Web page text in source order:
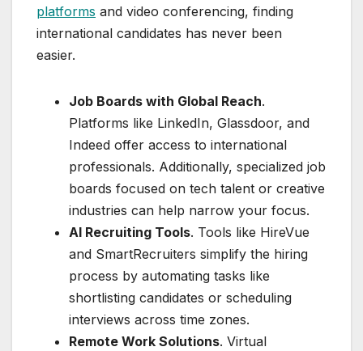
platforms and video conferencing, finding
international candidates has never been
easier.
Job Boards with Global Reach.
Platforms like LinkedIn, Glassdoor, and
Indeed offer access to international
professionals. Additionally, specialized job
boards focused on tech talent or creative
industries can help narrow your focus.
AI Recruiting Tools. Tools like HireVue
and SmartRecruiters simplify the hiring
process by automating tasks like
shortlisting candidates or scheduling
interviews across time zones.
Remote Work Solutions. Virtual